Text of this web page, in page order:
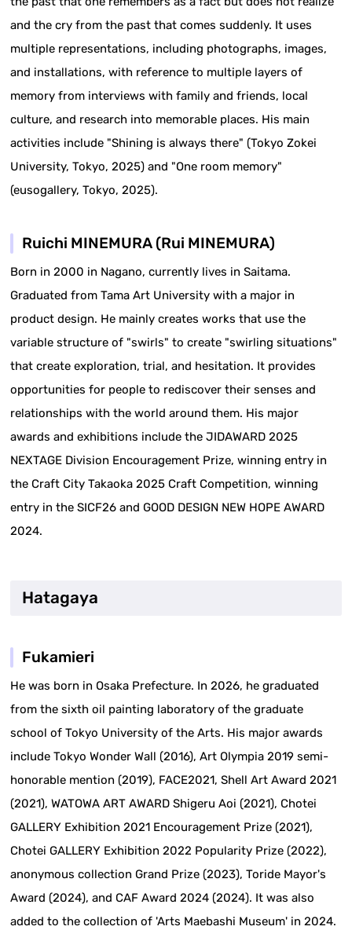
and the cry from the past that comes suddenly. It uses
multiple representations, including photographs, images,
and installations, with reference to multiple layers of
memory from interviews with family and friends, local
culture, and research into memorable places. His main
activities include "Shining is always there" (Tokyo Zokei
University, Tokyo, 2025) and "One room memory"
(eusogallery, Tokyo, 2025).
Ruichi MINEMURA (Rui MINEMURA)
Born in 2000 in Nagano, currently lives in Saitama.
Graduated from Tama Art University with a major in
product design. He mainly creates works that use the
variable structure of "swirls" to create "swirling situations"
that create exploration, trial, and hesitation. It provides
opportunities for people to rediscover their senses and
relationships with the world around them. His major
awards and exhibitions include the JIDAWARD 2025
NEXTAGE Division Encouragement Prize, winning entry in
the Craft City Takaoka 2025 Craft Competition, winning
entry in the SICF26 and GOOD DESIGN NEW HOPE AWARD
2024.
Hatagaya
Fukamieri
He was born in Osaka Prefecture. In 2026, he graduated
from the sixth oil painting laboratory of the graduate
school of Tokyo University of the Arts. His major awards
include Tokyo Wonder Wall (2016), Art Olympia 2019 semi-
honorable mention (2019), FACE2021, Shell Art Award 2021
(2021), WATOWA ART AWARD Shigeru Aoi (2021), Chotei
GALLERY Exhibition 2021 Encouragement Prize (2021),
Chotei GALLERY Exhibition 2022 Popularity Prize (2022),
anonymous collection Grand Prize (2023), Toride Mayor's
Award (2024), and CAF Award 2024 (2024). It was also
added to the collection of 'Arts Maebashi Museum' in 2024.